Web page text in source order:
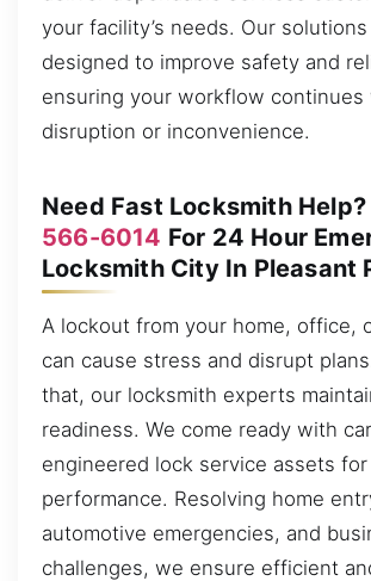
your facility’s needs. Our solutions
designed to improve safety and
ensuring your workflow continues
disruption or inconvenience.
Need Fast Locksmith Help?
566-6014 For 24 Hour
Locksmith City In Pleasant
A lockout from your home, office,
can cause stress and disrupt
that, our locksmith experts
readiness. We come ready with
engineered lock service assets
performance. Resolving home
automotive emergencies, and
challenges, we ensure efficient